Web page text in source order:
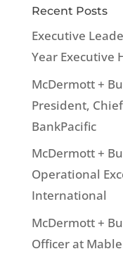
Recent Posts
Executive
Year Executive
McDermott +
President,
BankPacific
McDermott +
Operational
International
McDermott +
Officer at